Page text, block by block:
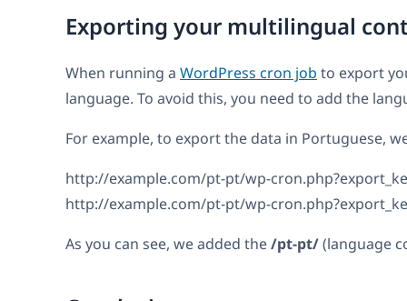
Exporting your multilingual
When running a WordPress cron job to export
language. To avoid this, you need to add the
For example, to export the data in Portuguese,
http://example.com/pt-pt/wp-
http://example.com/pt-pt/wp-
As you can see, we added the/pt-pt/(language